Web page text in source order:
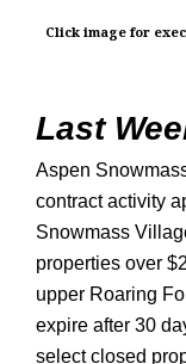
Click image for
Last
Aspen
contract activity
Snowmass
properties over
upper Roaring
expire after 30
select closed